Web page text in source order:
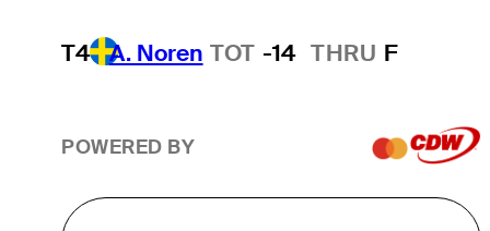
T4 A. Noren TOT -14 THRU F
POWERED BY